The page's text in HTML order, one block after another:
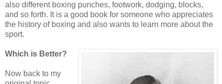
also different boxing punches, footwork, dodging, blocks,
and so forth. It is a good book for someone who appreciates
the history of boxing and also wants to learn more about the
sport.
Which is Better?
Now back to my